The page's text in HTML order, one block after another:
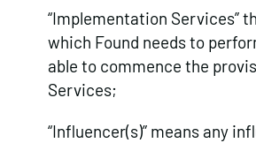
“Implementation Services”
which Found needs to
able to commence the
Services;
“Influencer(s)” means any